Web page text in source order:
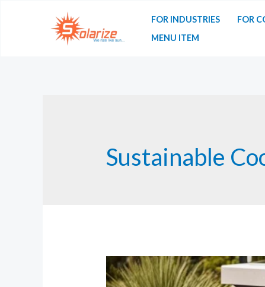
FOR INDUSTRIES FOR
MENU ITEM
Sustainable